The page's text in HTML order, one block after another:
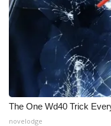
The One Wd40 Trick
novelodge